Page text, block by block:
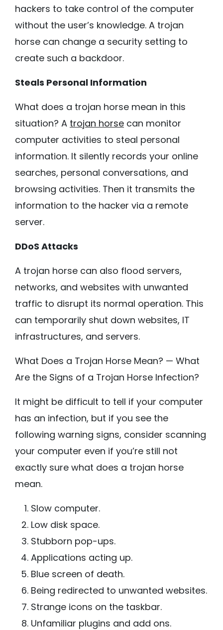
hackers to take control of the computer
without the user’s knowledge. A trojan
horse can change a security setting to
create such a backdoor.
Steals Personal Information
What does a trojan horse mean in this
situation? A trojan horse can monitor
computer activities to steal personal
information. It silently records your online
searches, personal conversations, and
browsing activities. Then it transmits the
information to the hacker via a remote
server.
DDoS Attacks
A trojan horse can also flood servers,
networks, and websites with unwanted
traffic to disrupt its normal operation. This
can temporarily shut down websites, IT
infrastructures, and servers.
What Does a Trojan Horse Mean? — What
Are the Signs of a Trojan Horse Infection?
It might be difficult to tell if your computer
has an infection, but if you see the
following warning signs, consider scanning
your computer even if you’re still not
exactly sure what does a trojan horse
mean.
Slow computer.
Low disk space.
Stubborn pop-ups.
Applications acting up.
Blue screen of death.
Being redirected to unwanted websites.
Strange icons on the taskbar.
Unfamiliar plugins and add ons.